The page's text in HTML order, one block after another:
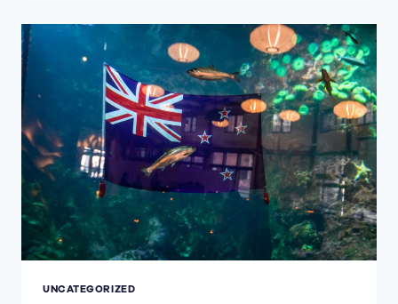
NORTH
CASCADES
UNCATEGORIZED